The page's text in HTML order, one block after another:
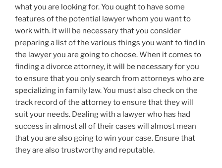
what you are looking for. You ought to have some
features of the potential lawyer whom you want to
work with. it will be necessary that you consider
preparing a list of the various things you want to find in
the lawyer you are going to choose. When it comes to
finding a divorce attorney, it will be necessary for you
to ensure that you only search from attorneys who are
specializing in family law. You must also check on the
track record of the attorney to ensure that they will
suit your needs. Dealing with a lawyer who has had
success in almost all of their cases will almost mean
that you are also going to win your case. Ensure that
they are also trustworthy and reputable.